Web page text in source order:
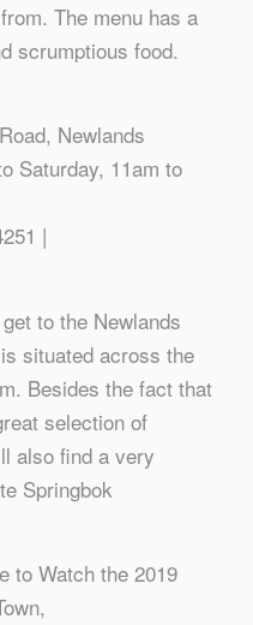
The menu has a
scrumptious food.
Newlands
Saturday, 11am to
|
to the Newlands
situated across the
Besides the fact that
selection of
also find a very
Springbok